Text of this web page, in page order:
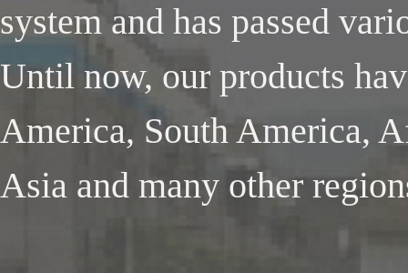
system and has passed
Until now, our products
America, South America,
Asia and many other